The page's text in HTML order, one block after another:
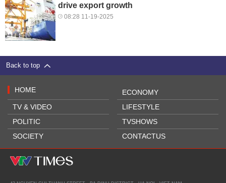
drive export growth
08:28 11-19-2025
Back to top
HOME
TV & VIDEO
POLITIC
SOCIETY
ECONOMY
LIFESTYLE
TVSHOWS
CONTACTUS